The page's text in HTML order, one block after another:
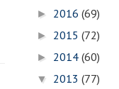
► 2016 (69)
► 2015 (72)
► 2014 (60)
▼ 2013 (77)